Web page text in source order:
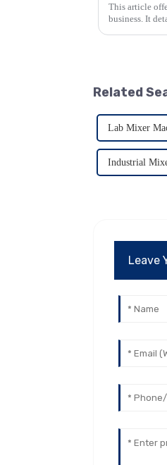
This article
business. It
Related
Lab Mixer
Industrial
Leave